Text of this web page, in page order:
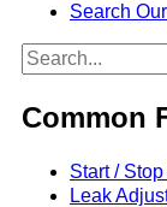
Search
Common
Start /
Leak